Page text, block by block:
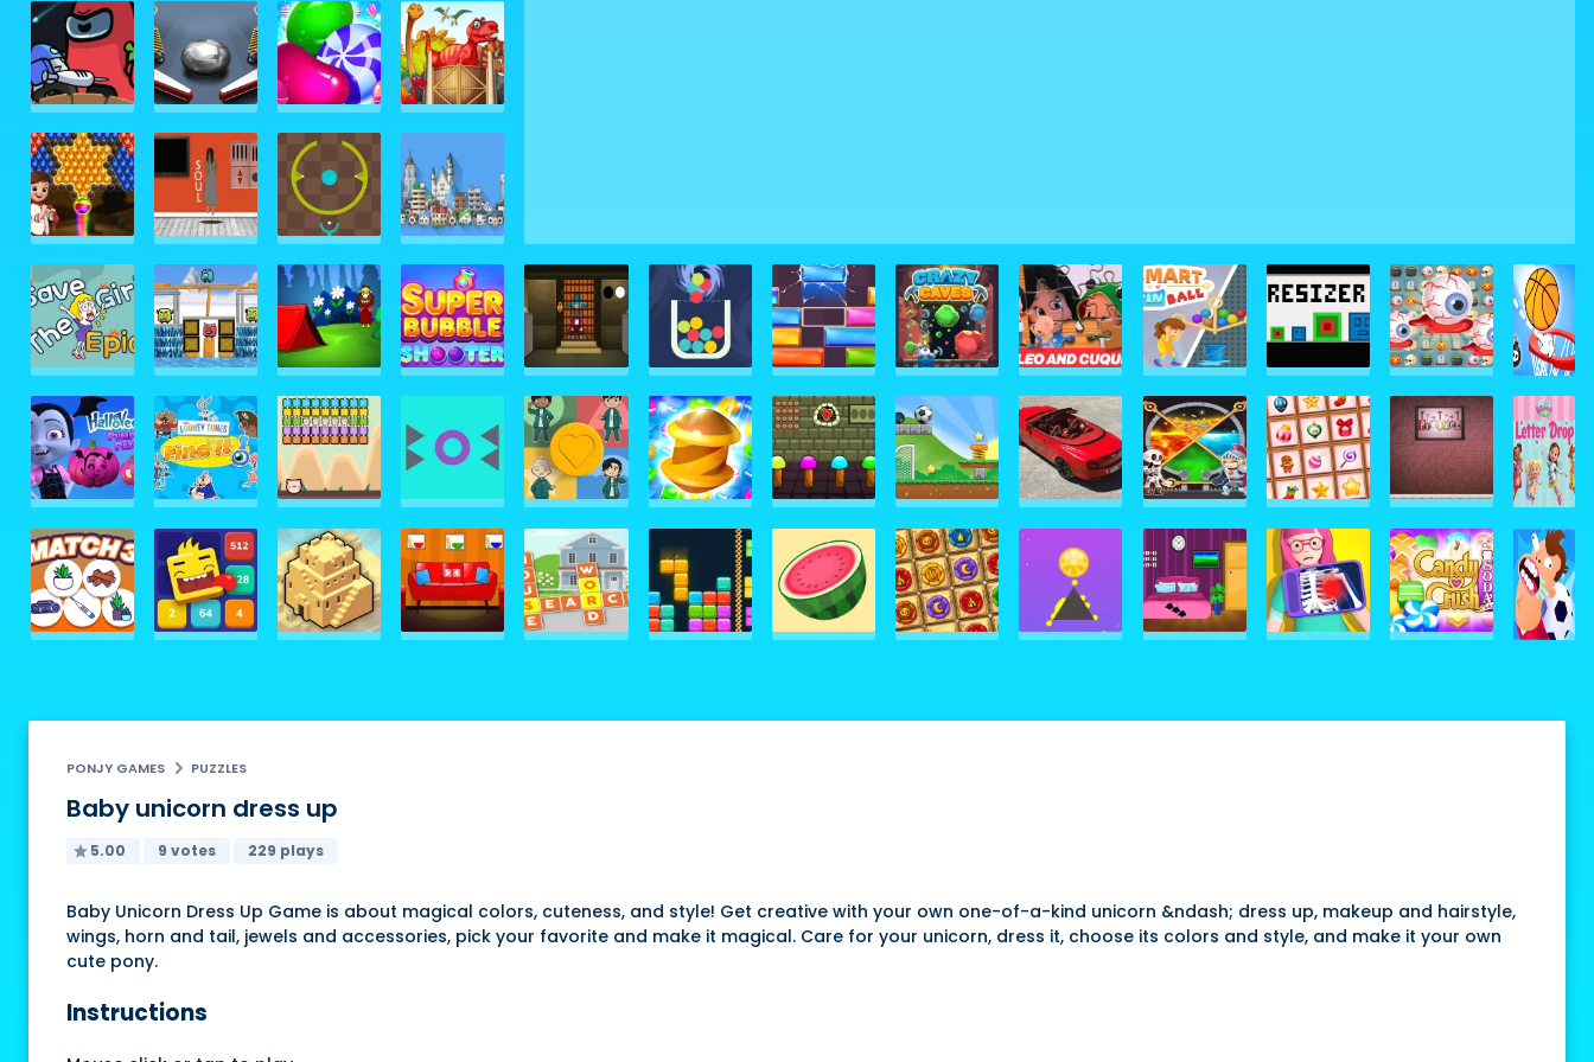
PONJY GAMES PUZZLES
Baby unicorn dress up
5.00 9 votes 229 plays
Baby Unicorn Dress Up Game is about magical colors, cuteness, and style! Get creative with your own one-of-a-kind unicorn &ndash; dress up, makeup and hairstyle,
wings, horn and tail, jewels and accessories, pick your favorite and make it magical. Care for your unicorn, dress it, choose its colors and style, and make it your own
cute pony.
Instructions